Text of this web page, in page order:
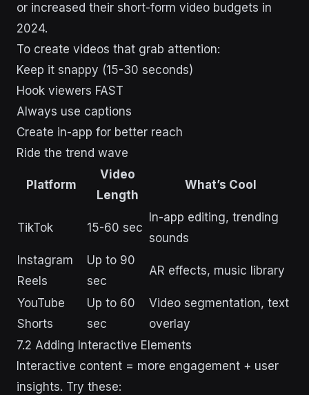
or increased their short-form video budgets in
2024.
To create videos that grab attention:
Keep it snappy (15-30 seconds)
Hook viewers FAST
Always use captions
Create in-app for better reach
Ride the trend wave
Platform
Video
Length
What’s Cool
TikTok 15-60 sec
In-app editing, trending
sounds
Instagram
Reels
Up to 90
sec
AR effects, music library
YouTube
Shorts
Up to 60
sec
Video segmentation, text
overlay
7.2 Adding Interactive Elements
Interactive content = more engagement + user
insights. Try these: